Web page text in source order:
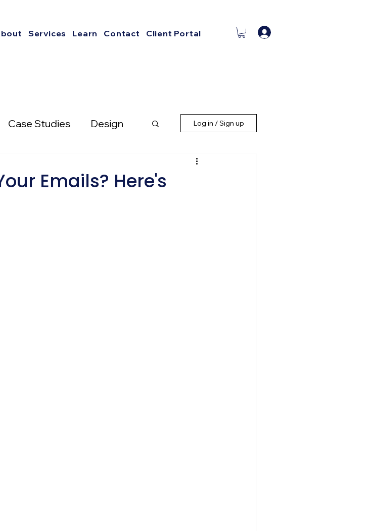
Services Learn Contact Client Portal
Case Studies Design
Strategies
Log in / Sign up
Emails? Here's